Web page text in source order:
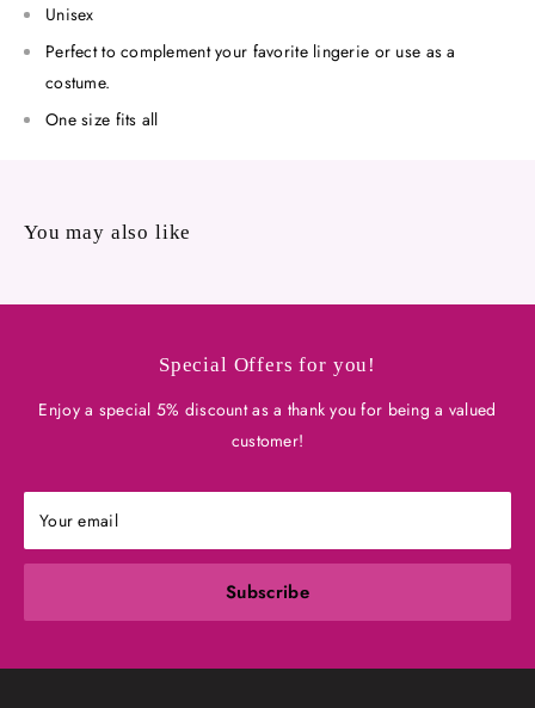
Unisex
Perfect to complement your favorite lingerie or use as a
costume.
One size fits all
You may also like
Special Offers for you!
Enjoy a special 5% discount as a thank you for being a valued
customer!
Your email
Subscribe